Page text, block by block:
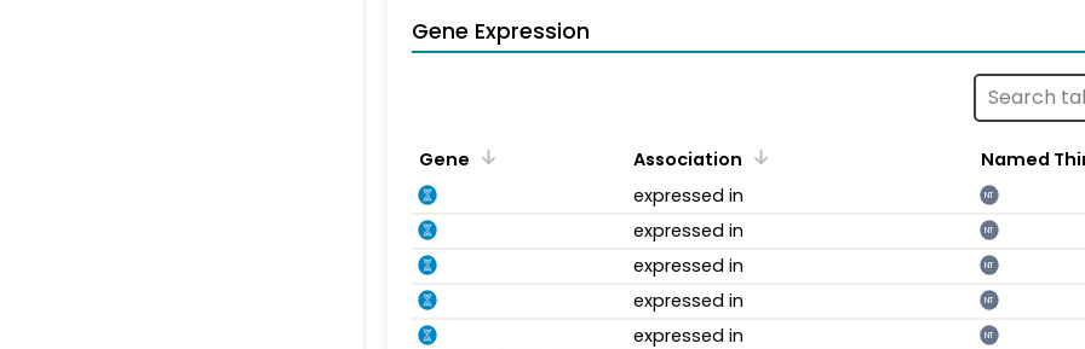
Gene Expression
Gene Association
Named
expressed in
NT
expressed in NT
expressed in NT
expressed in NT
expressed in NT